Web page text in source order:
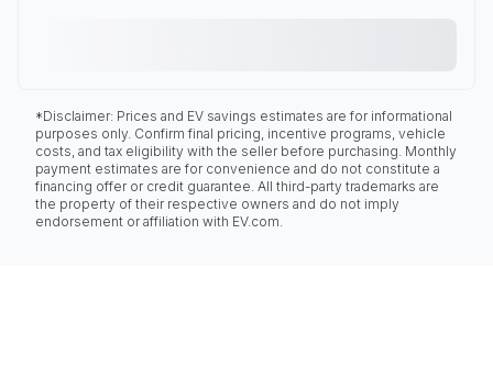
*Disclaimer: Prices and EV savings estimates are for informational
purposes only. Confirm final pricing, incentive programs, vehicle
costs, and tax eligibility with the seller before purchasing. Monthly
payment estimates are for convenience and do not constitute a
financing offer or credit guarantee. All third-party trademarks are
the property of their respective owners and do not imply
endorsement or affiliation with EV.com.